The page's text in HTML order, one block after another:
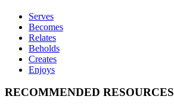
Serves
Becomes
Relates
Beholds
Creates
Enjoys
RECOMMENDED RESOURCES